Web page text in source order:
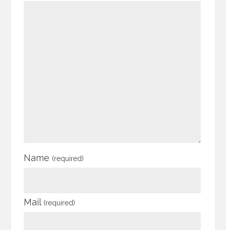
Name (required)
Mail (required)